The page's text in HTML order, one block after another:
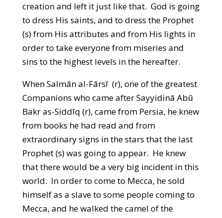
creation and left it just like that. God is going
to dress His saints, and to dress the Prophet
(s) from His attributes and from His lights in
order to take everyone from miseries and
sins to the highest levels in the hereafter.
When Salmān al-Fārsī (r), one of the greatest
Companions who came after Sayyidinā Abū
Bakr as-Siddīq (r), came from Persia, he knew
from books he had read and from
extraordinary signs in the stars that the last
Prophet (s) was going to appear. He knew
that there would be a very big incident in this
world. In order to come to Mecca, he sold
himself as a slave to some people coming to
Mecca, and he walked the camel of the